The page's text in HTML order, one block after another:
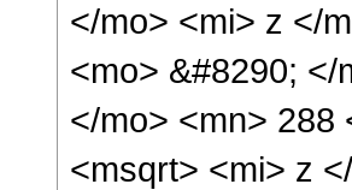
</mo> <mi> z </
<mo> &#8290;
</mo> <mn> 288
<msqrt> <mi> z